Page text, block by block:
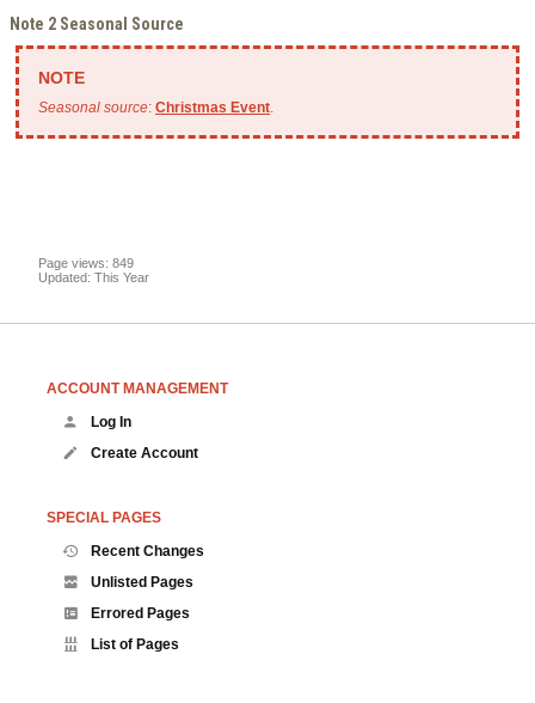
Note 2 Seasonal Source
Seasonal source: Christmas Event.
Page views: 849
Updated: This Year
ACCOUNT MANAGEMENT
Log In
Create Account
SPECIAL PAGES
Recent Changes
Unlisted Pages
Errored Pages
List of Pages